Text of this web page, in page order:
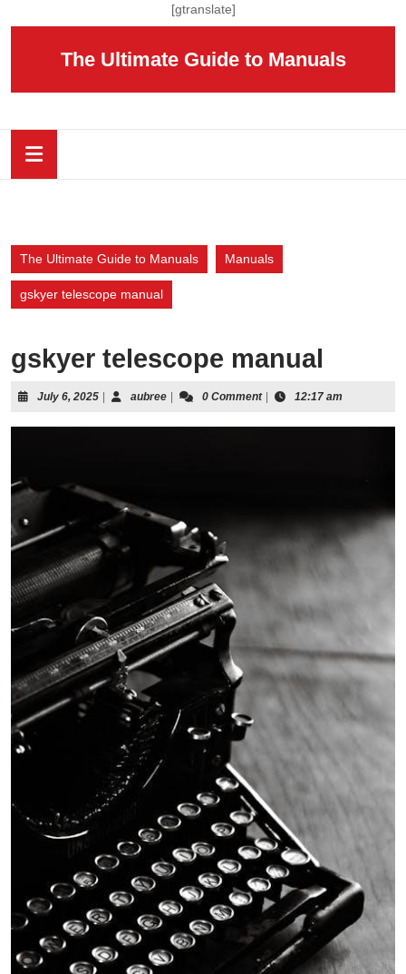
[gtranslate]
The Ultimate Guide to Manuals
The Ultimate Guide to Manuals Manuals
gskyer telescope manual
gskyer telescope manual
July 6, 2025July
2025
aubreeaubree0 Comment 12:17 am